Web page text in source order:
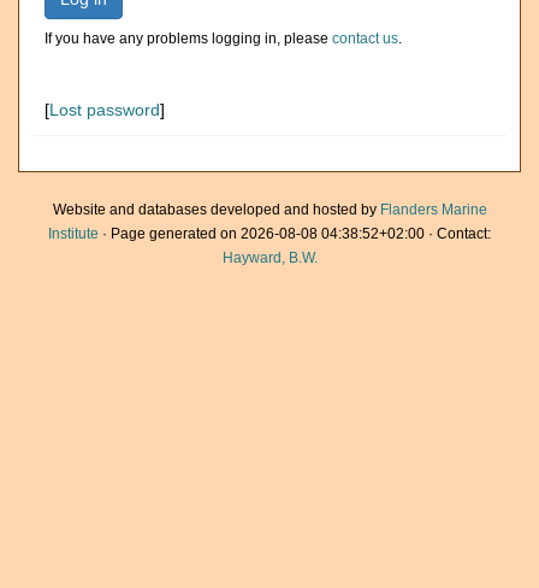
If you have any problems logging in, please contact us.
[Lost password]
Website and databases developed and hosted by Flanders Marine
Institute · Page generated on 2026-08-08 04:38:52+02:00 · Contact:
Hayward, B.W.